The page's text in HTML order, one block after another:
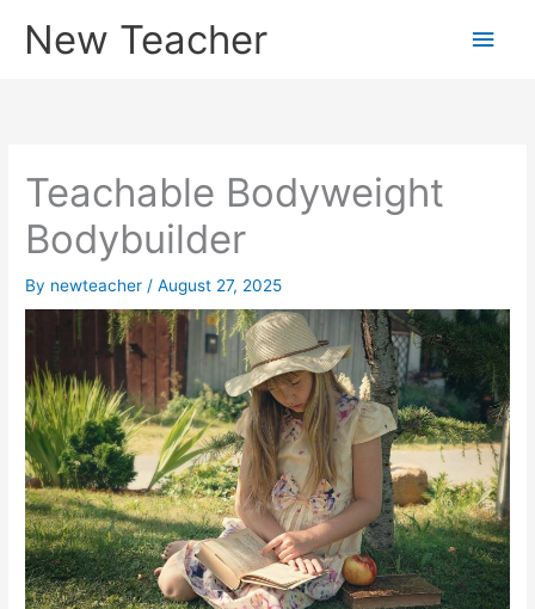
New Teacher
Main
Teachable Bodyweight
Bodybuilder
By newteacher /August 27, 2025